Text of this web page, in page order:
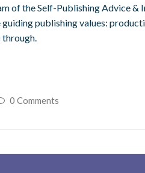
of the Self-Publishing Advice
publishing values:
0 Comments